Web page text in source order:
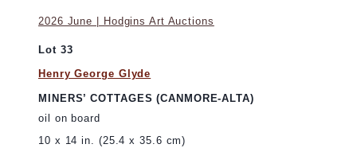
2026 June | Hodgins Art Auctions
Lot 33
Henry George Glyde
MINERS’ COTTAGES (CANMORE-ALTA)
oil on board
10 x 14 in. (25.4 x 35.6 cm)